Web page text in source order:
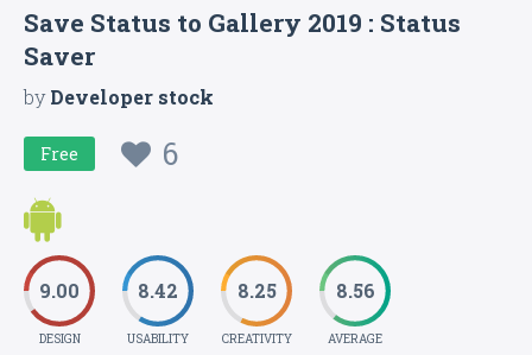
Save Status to Gallery 2019 : Status
Saver
byDeveloper stock
Free 6
9.00
DESIGN
8.42
USABILITY
8.25
CREATIVITY
8.56
AVERAGE